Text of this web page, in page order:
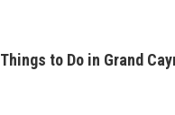
Things to Do in Grand